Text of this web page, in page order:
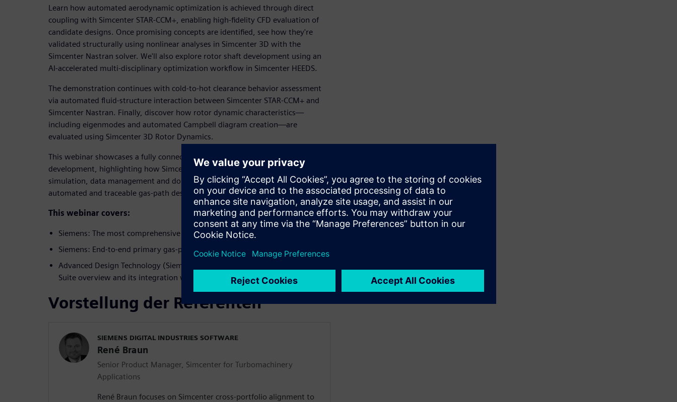
Learn how automated aerodynamic optimization is achieved through direct
coupling with Simcenter STAR-CCM+, enabling high-fidelity CFD evaluation of
candidate designs. Once promising concepts are identified, see how they're
validated structurally using nonlinear analyses in Simcenter 3D with the
Simcenter Nastran solver. We'll also explore rotor shaft development using an
AI-accelerated multi-disciplinary optimization workflow in Simcenter HEEDS.
The demonstration continues with cold-to-hot clearance behavior assessment
via automated fluid-structure interaction between Simcenter STAR-CCM+ and
Simcenter Nastran. Finally, discover how rotor dynamic characteristics—
including eigenmodes and automated Campbell diagram creation—are
evaluated using Simcenter 3D Rotor Dynamics.
This webinar showcases a fully connected digital thread for turbomachinery
development, highlighting how Simcenter X Advanced brings together
simulation, data management and domain-specific tools to create a seamless,
automated and traceable gas-path design process.
This webinar covers:
Siemens: The most comprehensive CAE portfolio for turbomachinery
Siemens: End-to-end primary gas-path design workflow for a micro turbine
Advanced Design Technology (Siemens Technology Partner): TURBOdesign
Suite overview and its integration with Simcenter STAR-CCM+
Vorstellung der Referenten
SIEMENS DIGITAL INDUSTRIES SOFTWARE
René Braun
Senior Product Manager, Simcenter for Turbomachinery
Applications
René Braun focuses on Simcenter cross-portfolio alignment to